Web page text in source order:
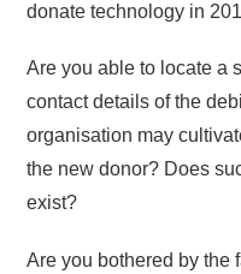
donate technology in
Are you able to locate a
contact details of the
organisation may
the new donor? Does
exist?
Are you bothered by the